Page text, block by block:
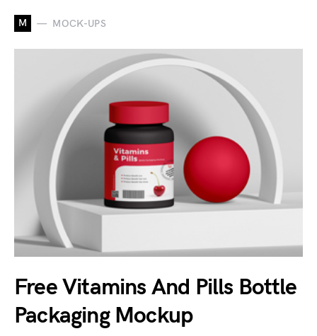
M MOCK-UPS
Free Vitamins And Pills Bottle
Packaging Mockup